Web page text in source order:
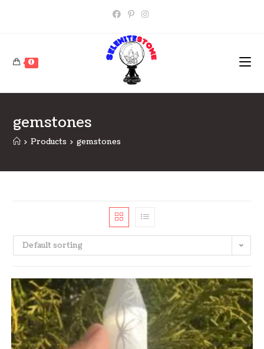
0
gemstones
> Products > gemstones
Default sorting